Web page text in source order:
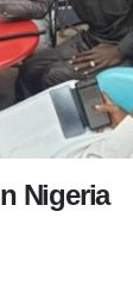
Nigeria